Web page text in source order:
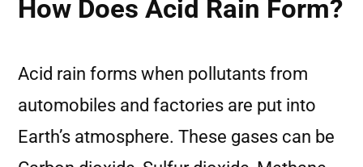
How Does Acid Rain Form?
Acid rain forms when pollutants from
automobiles and factories are put into
Earth’s atmosphere. These gases can be